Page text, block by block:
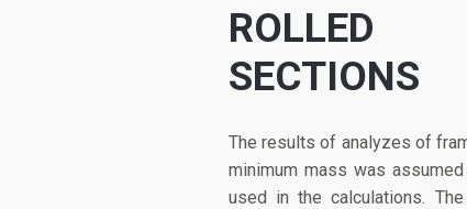
ROLLED
SECTIONS
The results of analyzes of
minimum mass was
used in the calculations.